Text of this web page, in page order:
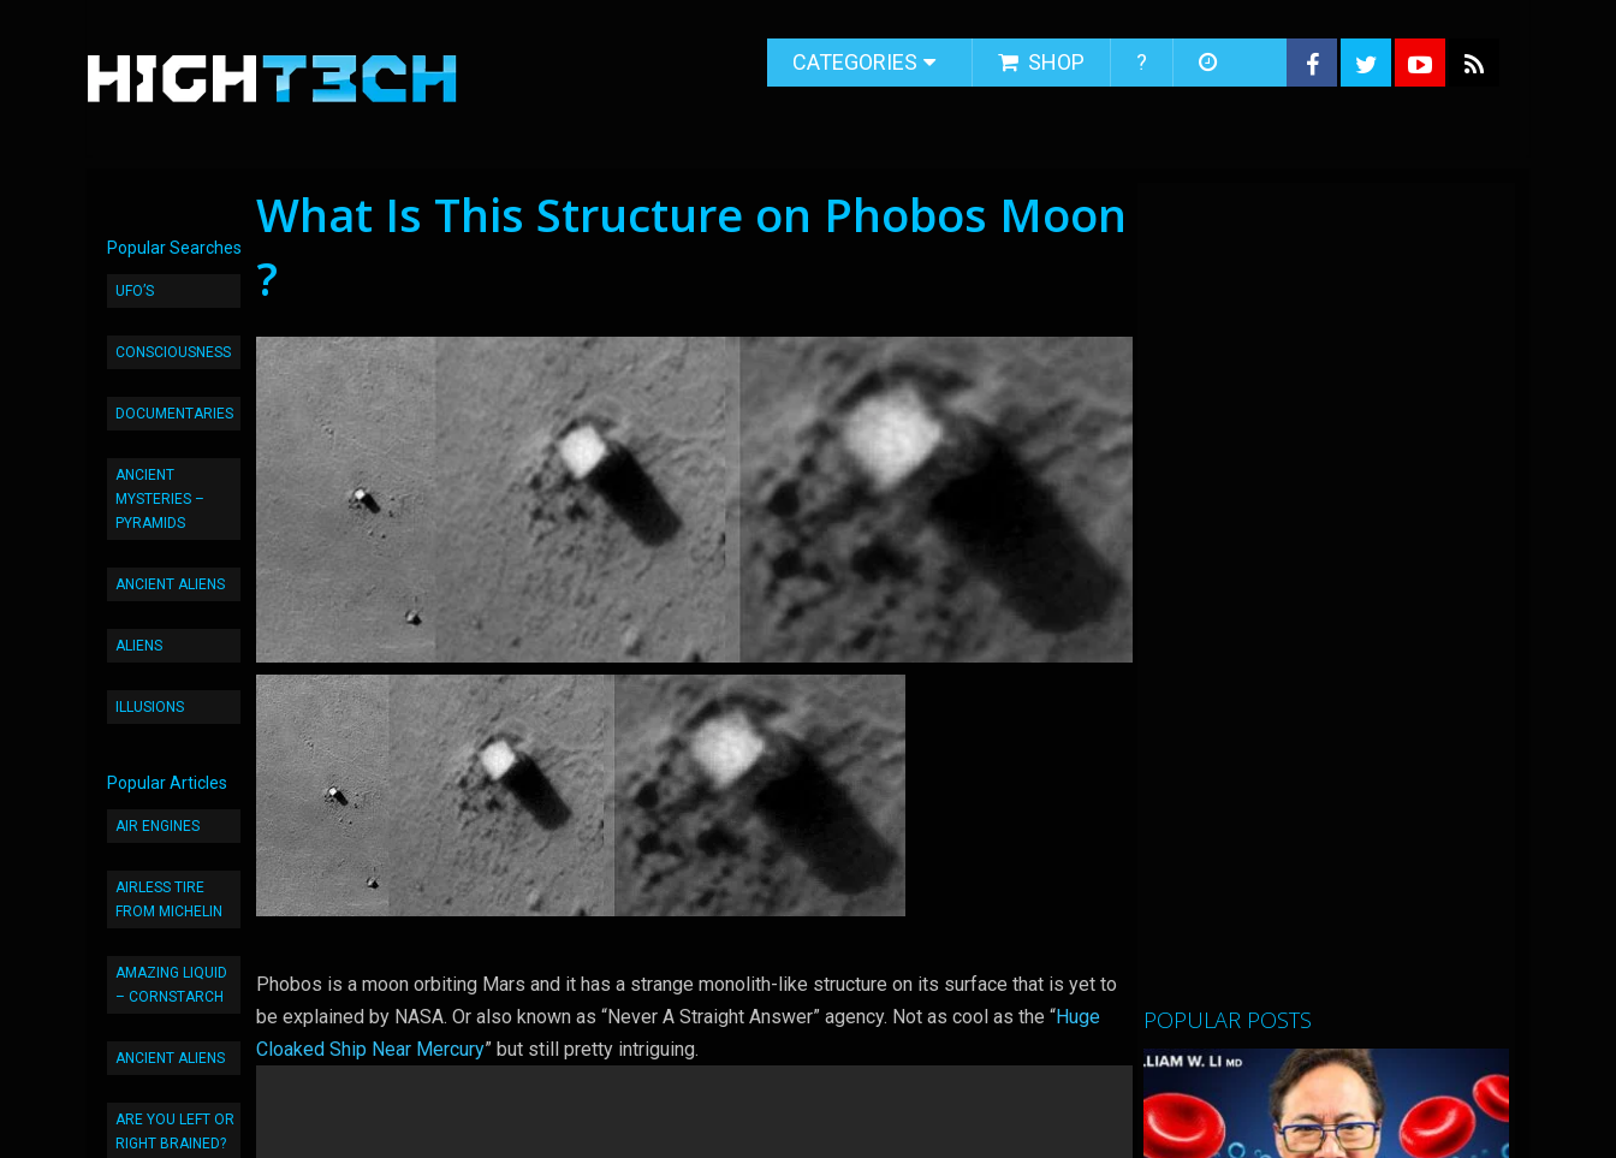
CATEGORIES SHOP ?
Popular Searches
UFO’S
CONSCIOUSNESS
DOCUMENTARIES
ANCIENT
MYSTERIES –
PYRAMIDS
ANCIENT ALIENS
ALIENS
ILLUSIONS
Popular Articles
AIR ENGINES
AIRLESS TIRE
FROM MICHELIN
AMAZING LIQUID
– CORNSTARCH
ANCIENT ALIENS
ARE YOU LEFT OR
RIGHT BRAINED?
What Is This Structure on Phobos Moon
?
Phobos is a moon orbiting Mars and it has a strange monolith-like structure on its surface that is yet to
be explained by NASA. Or also known as “Never A Straight Answer” agency. Not as cool as the “Huge
Cloaked Ship Near Mercury” but still pretty intriguing.
POPULAR POSTS